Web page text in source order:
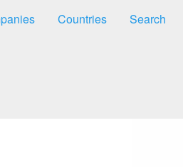
Countries Search